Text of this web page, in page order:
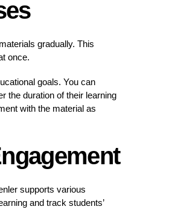
gradually. This
once.
goals. You can
the duration of their learning
with the material as
supports various
and track students’